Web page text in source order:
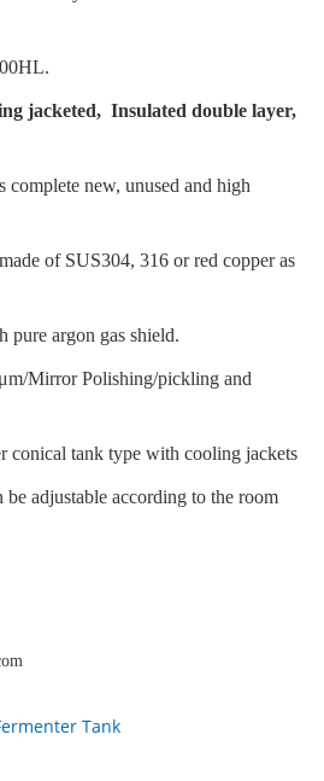
jacketed, Insulated double layer,
complete new, unused and high
of SUS304, 316 or red copper as
argon gas shield.
Mirror Polishing/pickling and
conical tank type with cooling jackets
adjustable according to the room
Tank